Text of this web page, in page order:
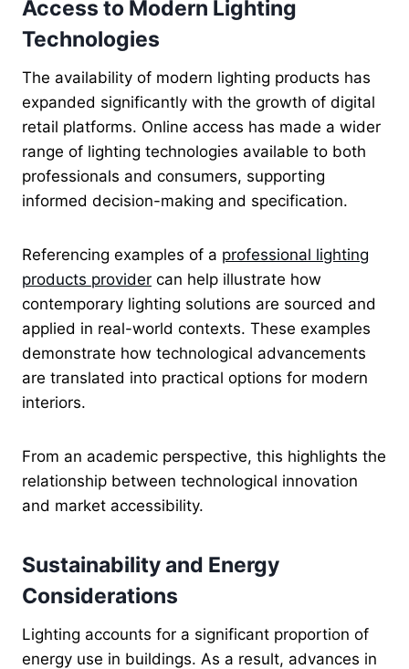
Access to Modern Lighting
Technologies
The availability of modern lighting products has
expanded significantly with the growth of digital
retail platforms. Online access has made a wider
range of lighting technologies available to both
professionals and consumers, supporting
informed decision-making and specification.
Referencing examples of a professional lighting
products provider can help illustrate how
contemporary lighting solutions are sourced and
applied in real-world contexts. These examples
demonstrate how technological advancements
are translated into practical options for modern
interiors.
From an academic perspective, this highlights the
relationship between technological innovation
and market accessibility.
Sustainability and Energy
Considerations
Lighting accounts for a significant proportion of
energy use in buildings. As a result, advances in